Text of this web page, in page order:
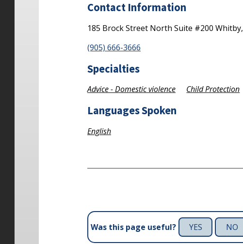
Contact Information
185 Brock Street North Suite #200 Whitby,
(905) 666-3666
Specialties
Advice - Domestic violence Child Protection
Languages Spoken
English
Was this page useful? YES NO